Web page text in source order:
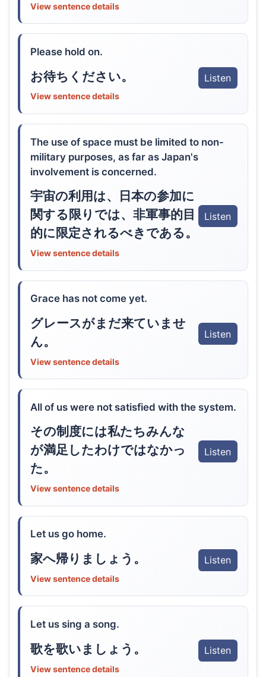
View sentence details
Please hold on.
お待ちください。 Listen
View sentence details
The use of space must be limited to non-
military purposes, as far as Japan's
involvement is concerned.
宇宙の利用は、日本の参加に
関する限りでは、非軍事的目
的に限定されるべきである。
Listen
View sentence details
Grace has not come yet.
グレースがまだ来ていませ
ん。
Listen
View sentence details
All of us were not satisfied with the system.
その制度には私たちみんな
が満足したわけではなかっ
た。
Listen
View sentence details
Let us go home.
家へ帰りましょう。 Listen
View sentence details
Let us sing a song.
歌を歌いましょう。 Listen
View sentence details